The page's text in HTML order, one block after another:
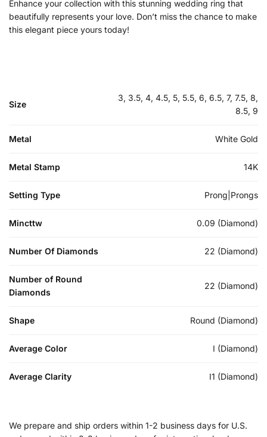
Enhance your collection with this stunning wedding ring that
beautifully represents your love. Don’t miss the chance to make
this elegant piece yours today!
Size
3, 3.5, 4, 4.5, 5, 5.5, 6, 6.5, 7, 7.5, 8,
8.5, 9
Metal White Gold
Metal Stamp 14K
Setting Type Prong|Prongs
Mincttw 0.09 (Diamond)
Number Of Diamonds 22 (Diamond)
Number of Round
Diamonds
22 (Diamond)
Shape Round (Diamond)
Average Color I (Diamond)
Average Clarity I1 (Diamond)
We prepare and ship orders within 1-2 business days for U.S.